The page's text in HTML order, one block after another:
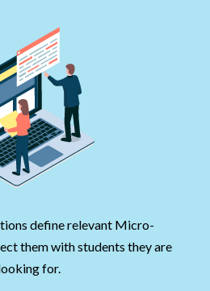
define relevant Micro-
them with students they are
for.